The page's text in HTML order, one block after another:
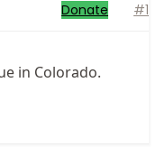
Donate #1
in Colorado.